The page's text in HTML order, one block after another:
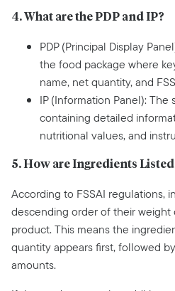
4. What are the PDP and IP?
PDP (Principal Display
the food package where
name, net quantity, and
IP (Information Panel): The
containing detailed
nutritional values, and
5. How are Ingredients Listed
According to FSSAI regulations,
descending order of their weight
product. This means the
quantity appears first, followed
amounts.